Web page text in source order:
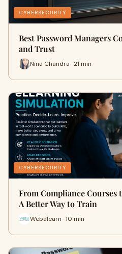
CYBERSECURITY
Best Password Managers
and Trust
Nina Chandra · 21 min
CYBERSECURITY
From Compliance Courses
A Better Way to Train
Webalearn · 10 min